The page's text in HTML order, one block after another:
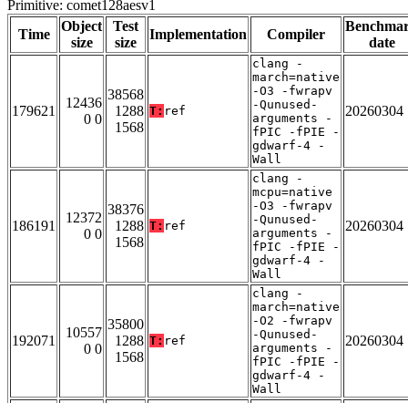
Primitive: comet128aesv1
Time
Object
size
Test
size
Implementation Compiler
date
179621
12436
0 0
38568
1288
1568
T: ref
clang -
march=native
-O3 -fwrapv
-Qunused-
arguments -
fPIC -fPIE -
gdwarf-4 -
Wall
20260304
186191
12372
0 0
38376
1288
1568
T: ref
clang -
mcpu=native
-O3 -fwrapv
-Qunused-
arguments -
fPIC -fPIE -
gdwarf-4 -
Wall
20260304
192071
10557
0 0
35800
1288
1568
T: ref
clang -
march=native
-O2 -fwrapv
-Qunused-
arguments -
fPIC -fPIE -
gdwarf-4 -
Wall
20260304